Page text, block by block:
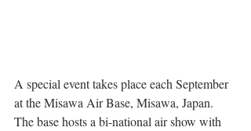
A special event takes place each September
at the Misawa Air Base, Misawa, Japan.
The base hosts a bi-national air show with